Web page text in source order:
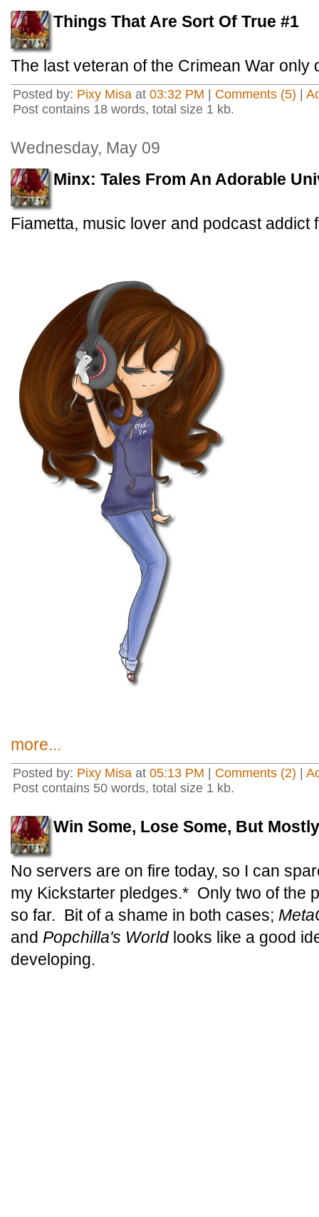
Things That Are Sort Of True #1
The last veteran of the Crimean War only
Posted by: Pixy Misa at 03:32 PM Comments (5)
Post contains 18 words, total size 1 kb.
Wednesday, May 09
Minx: Tales From An Adorable
Fiametta, music lover and podcast addict
more...
Posted by: Pixy Misa at 05:13 PM Comments (2)
Post contains 50 words, total size 1 kb.
Win Some, Lose Some, But
No servers are on fire today, so I can
my Kickstarter pledges.* Only two of the
so far. Bit of a shame in both cases;
and Popchilla's Worldlooks like a good
developing.